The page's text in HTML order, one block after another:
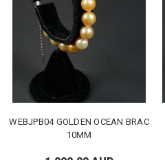
WEBJPB04 GOLDEN OCEAN BRAC
10MM